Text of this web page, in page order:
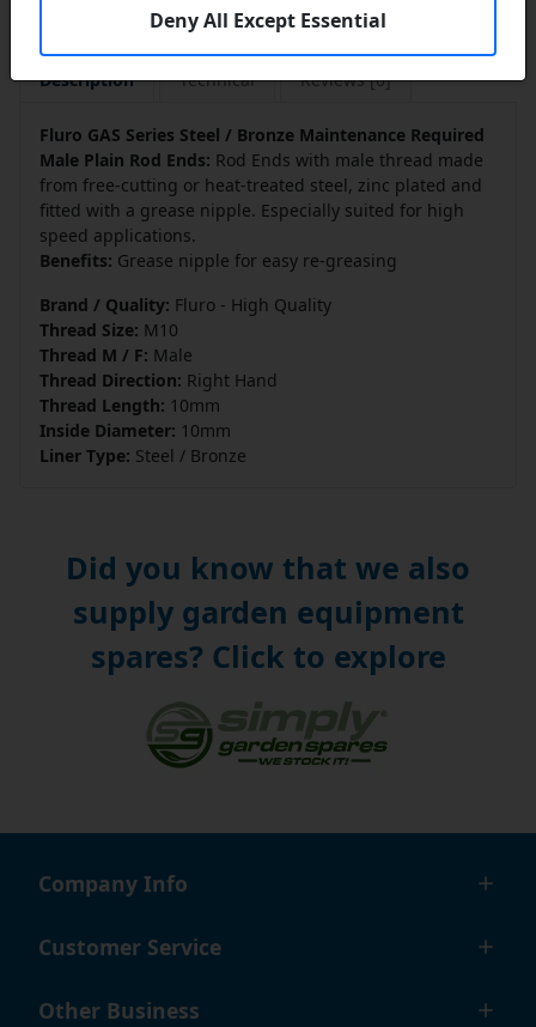
Description Technical Reviews [0]
Fluro GAS Series Steel / Bronze Maintenance Required
Male Plain Rod Ends: Rod Ends with male thread made
from free-cutting or heat-treated steel, zinc plated and
fitted with a grease nipple. Especially suited for high
speed applications.
Benefits: Grease nipple for easy re-greasing
Brand / Quality: Fluro - High Quality
Thread Size: M10
Thread M / F: Male
Thread Direction: Right Hand
Thread Length: 10mm
Inside Diameter: 10mm
Liner Type: Steel / Bronze
Did you know that we also
supply garden equipment
spares? Click to explore
Company Info
Customer Service
Other Business
Deny All Except Essential